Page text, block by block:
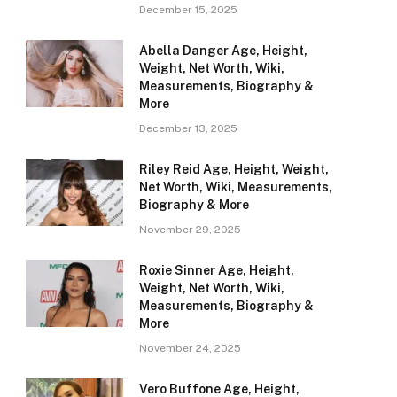
December 15, 2025
Abella Danger Age, Height,
Weight, Net Worth, Wiki,
Measurements, Biography &
More
December 13, 2025
Riley Reid Age, Height, Weight,
Net Worth, Wiki, Measurements,
Biography & More
November 29, 2025
Roxie Sinner Age, Height,
Weight, Net Worth, Wiki,
Measurements, Biography &
More
November 24, 2025
Vero Buffone Age, Height,